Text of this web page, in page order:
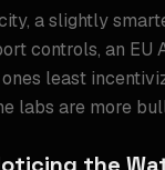
a slightly
controls, an
least
labs are more